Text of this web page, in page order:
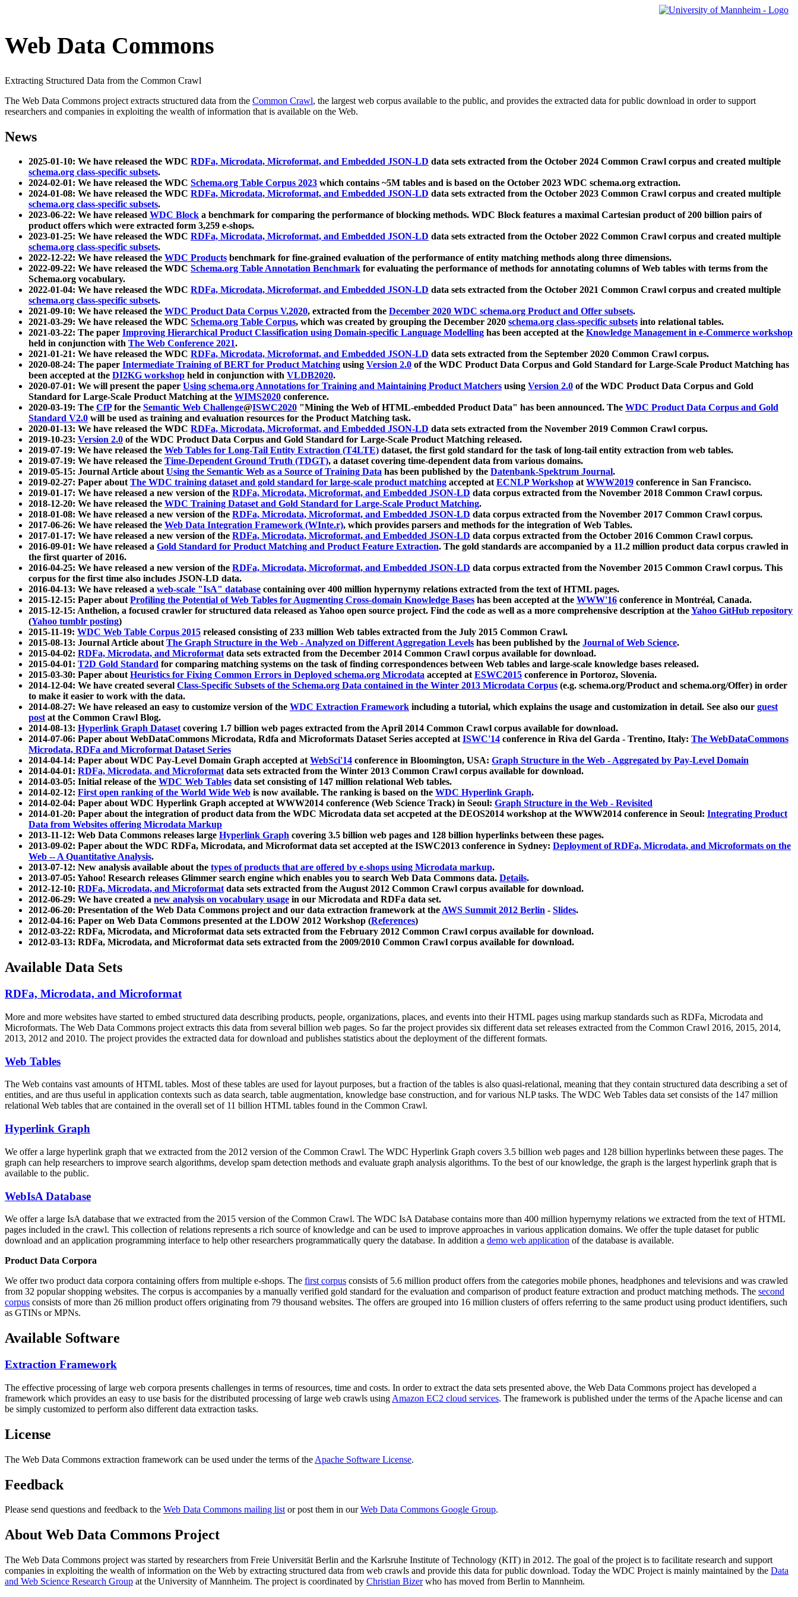
Web Data Commons
Extracting Structured Data from the Common Crawl
The Web Data Commons project extracts structured data from the Common Crawl, the largest web corpus available to the public, and provides the extracted data for public download in order to support
researchers and companies in exploiting the wealth of information that is available on the Web.
News
2025-01-10: We have released the WDC RDFa, Microdata, Microformat, and Embedded JSON-LD data sets extracted from the October 2024 Common Crawl corpus and created multiple
schema.org class-specific subsets.
2024-02-01: We have released the WDC Schema.org Table Corpus 2023 which contains ~5M tables and is based on the October 2023 WDC schema.org extraction.
2024-01-08: We have released the WDC RDFa, Microdata, Microformat, and Embedded JSON-LD data sets extracted from the October 2023 Common Crawl corpus and created multiple
schema.org class-specific subsets.
2023-06-22: We have released WDC Block a benchmark for comparing the performance of blocking methods. WDC Block features a maximal Cartesian product of 200 billion pairs of
product offers which were extracted form 3,259 e-shops.
2023-01-25: We have released the WDC RDFa, Microdata, Microformat, and Embedded JSON-LD data sets extracted from the October 2022 Common Crawl corpus and created multiple
schema.org class-specific subsets.
2022-12-22: We have released the WDC Products benchmark for fine-grained evaluation of the performance of entity matching methods along three dimensions.
2022-09-22: We have released the WDC Schema.org Table Annotation Benchmark for evaluating the performance of methods for annotating columns of Web tables with terms from the
Schema.org vocabulary.
2022-01-04: We have released the WDC RDFa, Microdata, Microformat, and Embedded JSON-LD data sets extracted from the October 2021 Common Crawl corpus and created multiple
schema.org class-specific subsets.
2021-09-10: We have released the WDC Product Data Corpus V.2020, extracted from the December 2020 WDC schema.org Product and Offer subsets.
2021-03-29: We have released the WDC Schema.org Table Corpus, which was created by grouping the December 2020 schema.org class-specific subsets into relational tables.
2021-03-22: The paper Improving Hierarchical Product Classification using Domain-specific Language Modelling has been accepted at the Knowledge Management in e-Commerce workshop
held in conjunction with The Web Conference 2021.
2021-01-21: We have released the WDC RDFa, Microdata, Microformat, and Embedded JSON-LD data sets extracted from the September 2020 Common Crawl corpus.
2020-08-24: The paper Intermediate Training of BERT for Product Matching using Version 2.0 of the WDC Product Data Corpus and Gold Standard for Large-Scale Product Matching has
been accepted at the DI2KG workshop held in conjunction with VLDB2020.
2020-07-01: We will present the paper Using schema.org Annotations for Training and Maintaining Product Matchers using Version 2.0 of the WDC Product Data Corpus and Gold
Standard for Large-Scale Product Matching at the WIMS2020 conference.
2020-03-19: The CfPfor the Semantic Web Challenge@ISWC2020 "Mining the Web of HTML-embedded Product Data" has been announced. The WDC Product Data Corpus and Gold
Standard V2.0 will be used as training and evaluation resources for the Product Matching task.
2020-01-13: We have released the WDC RDFa, Microdata, Microformat, and Embedded JSON-LD data sets extracted from the November 2019 Common Crawl corpus.
2019-10-23: Version 2.0 of the WDC Product Data Corpus and Gold Standard for Large-Scale Product Matching released.
2019-07-19: We have released the Web Tables for Long-Tail Entity Extraction (T4LTE) dataset, the first gold standard for the task of long-tail entity extraction from web tables.
2019-07-19: We have released the Time-Dependent Ground Truth (TDGT), a dataset covering time-dependent data from various domains.
2019-05-15: Journal Article aboutUsing the Semantic Web as a Source of Training Data has been published by the Datenbank-Spektrum Journal.
2019-02-27: Paper aboutThe WDC training dataset and gold standard for large-scale product matching accepted atECNLP Workshop atWWW2019 conference in San Francisco.
2019-01-17: We have released a new version of the RDFa, Microdata, Microformat, and Embedded JSON-LD data corpus extracted from the November 2018 Common Crawl corpus.
2018-12-20: We have released the WDC Training Dataset and Gold Standard for Large-Scale Product Matching.
2018-01-08: We have released a new version of the RDFa, Microdata, Microformat, and Embedded JSON-LD data corpus extracted from the November 2017 Common Crawl corpus.
2017-06-26: We have released the Web Data Integration Framework (WInte.r), which provides parsers and methods for the integration of Web Tables.
2017-01-17: We have released a new version of the RDFa, Microdata, Microformat, and Embedded JSON-LD data corpus extracted from the October 2016 Common Crawl corpus.
2016-09-01: We have released a Gold Standard for Product Matching and Product Feature Extraction. The gold standards are accompanied by a 11.2 million product data corpus crawled in
the first quarter of 2016.
2016-04-25: We have released a new version of the RDFa, Microdata, Microformat, and Embedded JSON-LD data corpus extracted from the November 2015 Common Crawl corpus. This
corpus for the first time also includes JSON-LD data.
2016-04-13: We have released a web-scale "IsA" database containing over 400 million hypernymy relations extracted from the text of HTML pages.
2015-12-15: Paper aboutProfiling the Potential of Web Tables for Augmenting Cross-domain Knowledge Bases has been accepted at the WWW'16 conference in Montréal, Canada.
2015-12-15: Anthelion, a focused crawler for structured data released as Yahoo open source project. Find the code as well as a more comprehensive description at theYahoo GitHub repository
(Yahoo tumblr posting)
2015-11-19: WDC Web Table Corpus 2015 released consisting of 233 million Web tables extracted from the July 2015 Common Crawl.
2015-08-13: Journal Article aboutThe Graph Structure in the Web - Analyzed on Different Aggregation Levels has been published by the Journal of Web Science.
2015-04-02: RDFa, Microdata, and Microformatdata sets extracted from the December 2014 Common Crawl corpus available for download.
2015-04-01: T2D Gold Standard for comparing matching systems on the task of finding correspondences between Web tables and large-scale knowledge bases released.
2015-03-30: Paper aboutHeuristics for Fixing Common Errors in Deployed schema.org Microdata accepted atESWC2015 conference in Portoroz, Slovenia.
2014-12-04: We have created several Class-Specific Subsets of the Schema.org Data contained in the Winter 2013 Microdata Corpus (e.g. schema.org/Product and schema.org/Offer) in order
to make it easier to work with the data.
2014-08-27: We have released an easy to customize version of the WDC Extraction Framework including a tutorial, which explains the usage and customization in detail. See also our guest
postat the Common Crawl Blog.
2014-08-13: Hyperlink Graph Datasetcovering 1.7 billion web pages extracted from the April 2014 Common Crawl corpus available for download.
2014-07-06: Paper about WebDataCommons Microdata, Rdfa and Microformats Dataset Series accepted atISWC'14 conference in Riva del Garda - Trentino, Italy: The WebDataCommons
Microdata, RDFa and Microformat Dataset Series
2014-04-14: Paper about WDC Pay-Level Domain Graph accepted atWebSci'14 conference in Bloomington, USA: Graph Structure in the Web - Aggregated by Pay-Level Domain
2014-04-01: RDFa, Microdata, and Microformatdata sets extracted from the Winter 2013 Common Crawl corpus available for download.
2014-03-05: Initial release of the WDC Web Tables data set consisting of 147 million relational Web tables.
2014-02-12: First open ranking of the World Wide Web is now available. The ranking is based on the WDC Hyperlink Graph.
2014-02-04: Paper about WDC Hyperlink Graph accepted at WWW2014 conference (Web Science Track) in Seoul: Graph Structure in the Web - Revisited
2014-01-20: Paper about the integration of product data from the WDC Microdata data set accpeted at the DEOS2014 workshop at the WWW2014 conference in Seoul: Integrating Product
Data from Websites offering Microdata Markup
2013-11-12: Web Data Commons releases large Hyperlink Graph covering 3.5 billion web pages and 128 billion hyperlinks between these pages.
2013-09-02: Paper about the WDC RDFa, Microdata, and Microformat data set accepted at the ISWC2013 conference in Sydney: Deployment of RDFa, Microdata, and Microformats on the
Web -- A Quantitative Analysis.
2013-07-12: New analysis available about the types of products that are offered by e-shops using Microdata markup.
2013-07-05: Yahoo! Research releases Glimmer search engine which enables you to search Web Data Commons data. Details.
2012-12-10: RDFa, Microdata, and Microformatdata sets extracted from the August 2012 Common Crawl corpus available for download.
2012-06-29: We have created a new analysis on vocabulary usage in our Microdata and RDFa data set.
2012-06-20: Presentation of the Web Data Commons project and our data extraction framework at theAWS Summit 2012 Berlin - Slides.
2012-04-16: Paper on Web Data Commons presented at the LDOW 2012 Workshop (References)
2012-03-22: RDFa, Microdata, and Microformat data sets extracted from the February 2012 Common Crawl corpus available for download.
2012-03-13: RDFa, Microdata, and Microformat data sets extracted from the 2009/2010 Common Crawl corpus available for download.
Available Data Sets
RDFa, Microdata, and Microformat
More and more websites have started to embed structured data describing products, people, organizations, places, and events into their HTML pages using markup standards such as RDFa, Microdata and
Microformats. The Web Data Commons project extracts this data from several billion web pages. So far the project provides six different data set releases extracted from the Common Crawl 2016, 2015, 2014,
2013, 2012 and 2010. The project provides the extracted data for download and publishes statistics about the deployment of the different formats.
Web Tables
The Web contains vast amounts ofHTML tables. Most of these tables are used for layout purposes, but a fraction of the tables is also quasi-relational, meaning that they contain structured data describing a set of
entities, and are thus useful in application contexts such as data search, table augmentation, knowledge base construction, and for various NLP tasks. The WDC Web Tables data set consists of the 147 million
relational Web tables that are contained in the overall set of 11 billion HTML tables found in the Common Crawl.
Hyperlink Graph
We offer a large hyperlink graph that we extracted from the 2012 version of the Common Crawl. The WDC Hyperlink Graph covers 3.5 billion web pages and 128 billion hyperlinks between these pages. The
graph can help researchers to improve search algorithms, develop spam detection methods and evaluate graph analysis algorithms. To the best of our knowledge, the graph is the largest hyperlink graph that is
available to the public.
WebIsA Database
We offer a large IsA database that we extracted from the 2015 version of the Common Crawl. The WDC IsA Database contains more than 400 million hypernymy relations we extracted from the text of HTML
pages included in the crawl. This collection of relations represents a rich source of knowledge and can be used to improve approaches in various application domains. We offer the tuple dataset for public
download and an application programming interface to help other researchers programmatically query the database. In addition a demo web application of the database is available.
Product Data Corpora
We offer two product data corpora containing offers from multiple e-shops. The first corpus consists of 5.6 million product offers from the categories mobile phones, headphones and televisions and was crawled
from 32 popular shopping websites. The corpus is accompanies by a manually verified gold standard for the evaluation and comparison of product feature extraction and product matching methods. The second
corpus consists of more than 26 million product offers originating from 79 thousand websites. The offers are grouped into 16 million clusters of offers referring to the same product using product identifiers, such
as GTINs or MPNs.
Available Software
Extraction Framework
The effective processing of large web corpora presents challenges in terms of resources, time and costs. In order to extract the data sets presented above, the Web Data Commons project has developed a
framework which provides an easy to use basis for the distributed processing of large web crawls using Amazon EC2 cloud services. The framework is published under the terms of the Apache license and can
be simply customized to perform also different data extraction tasks.
License
The Web Data Commons extraction framework can be used under the terms of the Apache Software License.
Feedback
Please send questions and feedback to the Web Data Commons mailing listor post them in ourWeb Data Commons Google Group.
About Web Data Commons Project
The Web Data Commons project was started by researchers from Freie Universität Berlin and the Karlsruhe Institute of Technology (KIT) in 2012. The goal of the project is to facilitate research and support
companies in exploiting the wealth of information on the Web by extracting structured data from web crawls and provide this data for public download. Today the WDC Project is mainly maintained by the Data
and Web Science Research Group at the University of Mannheim. The project is coordinated by Christian Bizerwho has moved from Berlin to Mannheim.